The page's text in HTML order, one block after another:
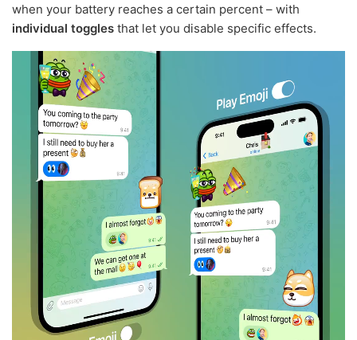
when your battery reaches a certain percent – with
individual toggles that let you disable specific effects.